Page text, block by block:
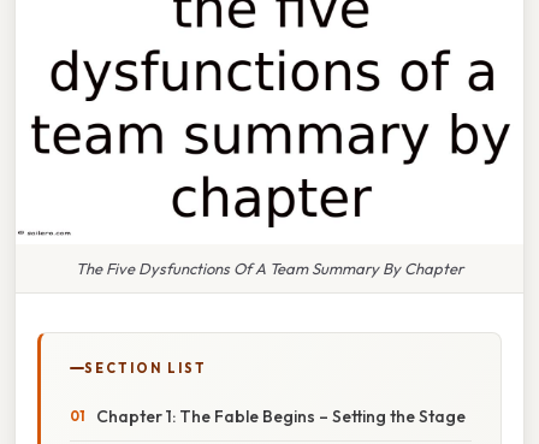
The Five Dysfunctions Of A Team Summary By Chapter
SECTION LIST
Chapter 1: The Fable Begins – Setting the Stage